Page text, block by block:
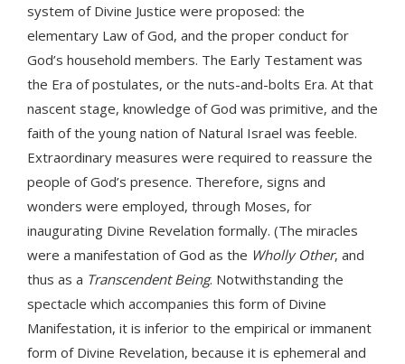
system of Divine Justice were proposed: the
elementary Law of God, and the proper conduct for
God’s household members. The Early Testament was
the Era of postulates, or the nuts-and-bolts Era. At that
nascent stage, knowledge of God was primitive, and the
faith of the young nation of Natural Israel was feeble.
Extraordinary measures were required to reassure the
people of God’s presence. Therefore, signs and
wonders were employed, through Moses, for
inaugurating Divine Revelation formally. (The miracles
were a manifestation of God as the Wholly Other, and
thus as a Transcendent Being. Notwithstanding the
spectacle which accompanies this form of Divine
Manifestation, it is inferior to the empirical or immanent
form of Divine Revelation, because it is ephemeral and